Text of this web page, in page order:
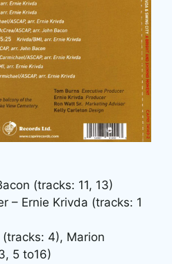
(tracks: 11, 13)
– Ernie Krivda (tracks: 1
4), Marion
5 to16)